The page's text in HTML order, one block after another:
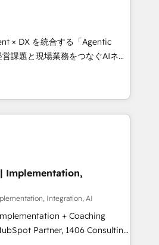
& +751% new visitors for a
✨ CS: 415% conversion
leaders:
Migration Impact Award 🏆
the Year 🏆 Gold AVA Digital
🌟 Accreditations: CRM
× DX を統合する「Agentic
ーとして、HubSpot Eliteの実装
します。 💡 100inc は何
を共通基盤に、AIエージェン
ロント業務（マーケティング・営
です。事業部・グループ会社・部
社共通基盤に再構築します。意
当者に並走します。 1️⃣
顧客データの一元化から、
化まで。全Hub統合運用、デー
横断のCRM統合に対応します。
Implementation,
Integration, AI
+ Coaching